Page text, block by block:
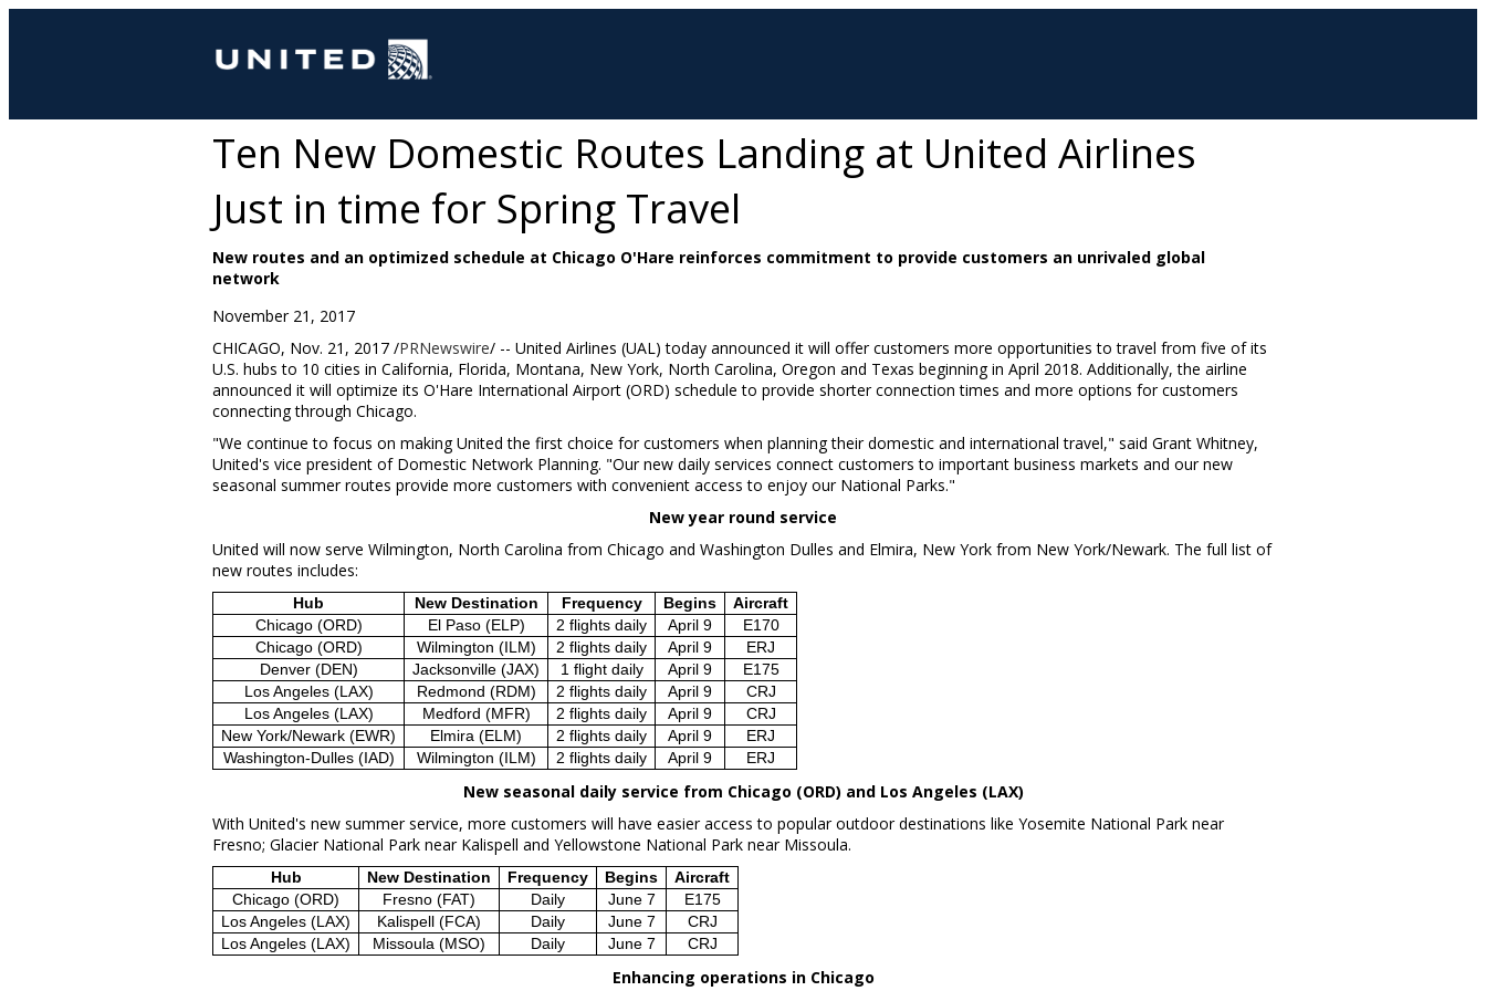
Ten New Domestic Routes Landing at United Airlines
Just in time for Spring Travel
New routes and an optimized schedule at Chicago O'Hare reinforces commitment to provide customers an unrivaled global
network
November 21, 2017
CHICAGO, Nov. 21, 2017 /PRNewswire/ -- United Airlines (UAL) today announced it will offer customers more opportunities to travel from five of its
U.S. hubs to 10 cities in California, Florida, Montana, New York, North Carolina, Oregon and Texas beginning in April 2018. Additionally, the airline
announced it will optimize its O'Hare International Airport (ORD) schedule to provide shorter connection times and more options for customers
connecting through Chicago.
"We continue to focus on making United the first choice for customers when planning their domestic and international travel," said Grant Whitney,
United's vice president of Domestic Network Planning. "Our new daily services connect customers to important business markets and our new
seasonal summer routes provide more customers with convenient access to enjoy our National Parks."
New year round service
United will now serve Wilmington, North Carolina from Chicago and Washington Dulles and Elmira, New York from New York/Newark. The full list of
new routes includes:
Hub New Destination Frequency Begins
Aircraft
Chicago (ORD)
El Paso (ELP) 2 flights daily April 9
E170
Chicago (ORD)
Wilmington (ILM) 2 flights daily April 9
ERJ
Denver (DEN)
Jacksonville (JAX) 1 flight daily April 9
E175
Los Angeles (LAX)
Redmond (RDM) 2 flights daily April 9
CRJ
Los Angeles (LAX)
Medford (MFR) 2 flights daily April 9
CRJ
New York/Newark (EWR)
Elmira (ELM) 2 flights daily April 9
ERJ
Washington-Dulles (IAD)
Wilmington (ILM) 2 flights daily April 9 ERJ
New seasonal daily service from Chicago (ORD) and Los Angeles (LAX)
With United's new summer service, more customers will have easier access to popular outdoor destinations like Yosemite National Park near
Fresno; Glacier National Park near Kalispell and Yellowstone National Park near Missoula.
Hub New Destination Frequency Begins
Aircraft
Chicago (ORD)
Fresno (FAT) Daily June 7
E175
Los Angeles (LAX)
Kalispell (FCA) Daily June 7
CRJ
Los Angeles (LAX)
Missoula (MSO) Daily June 7 CRJ
Enhancing operations in Chicago